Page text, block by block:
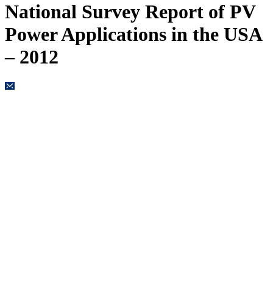
National Survey Report of PV
Power Applications in the USA
– 2012